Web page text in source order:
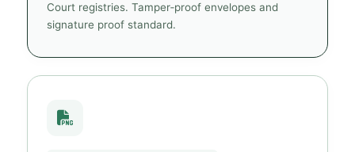
Court registries. Tamper‑proof envelopes and
signature proof standard.